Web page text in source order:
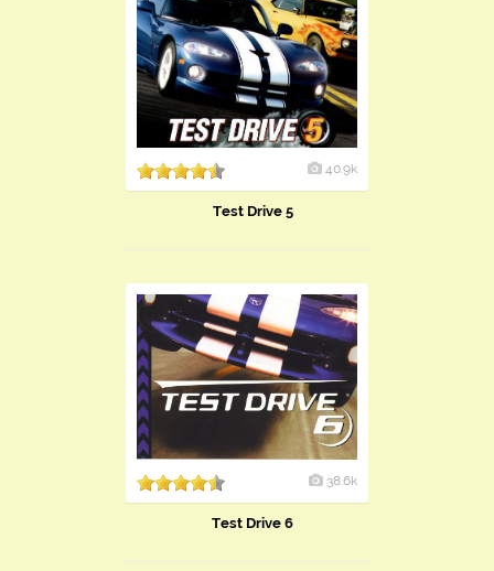
40.9k
Test Drive 5
38.6k
Test Drive 6